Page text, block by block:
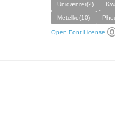
Uniqænrer(2)
Metelko(10)
Open Font License